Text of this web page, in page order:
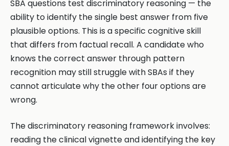
SBA questions test discriminatory reasoning — the
ability to identify the single best answer from five
plausible options. This is a specific cognitive skill
that differs from factual recall. A candidate who
knows the correct answer through pattern
recognition may still struggle with SBAs if they
cannot articulate why the other four options are
wrong.
The discriminatory reasoning framework involves:
reading the clinical vignette and identifying the key